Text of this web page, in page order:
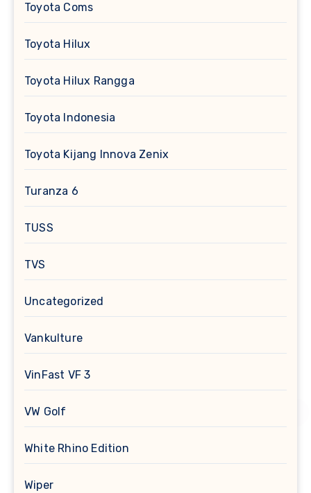
Toyota Coms
Toyota Hilux
Toyota Hilux Rangga
Toyota Indonesia
Toyota Kijang Innova Zenix
Turanza 6
TUSS
TVS
Uncategorized
Vankulture
VinFast VF 3
VW Golf
White Rhino Edition
Wiper